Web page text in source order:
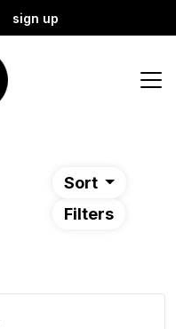
sign up
Sort
Filters